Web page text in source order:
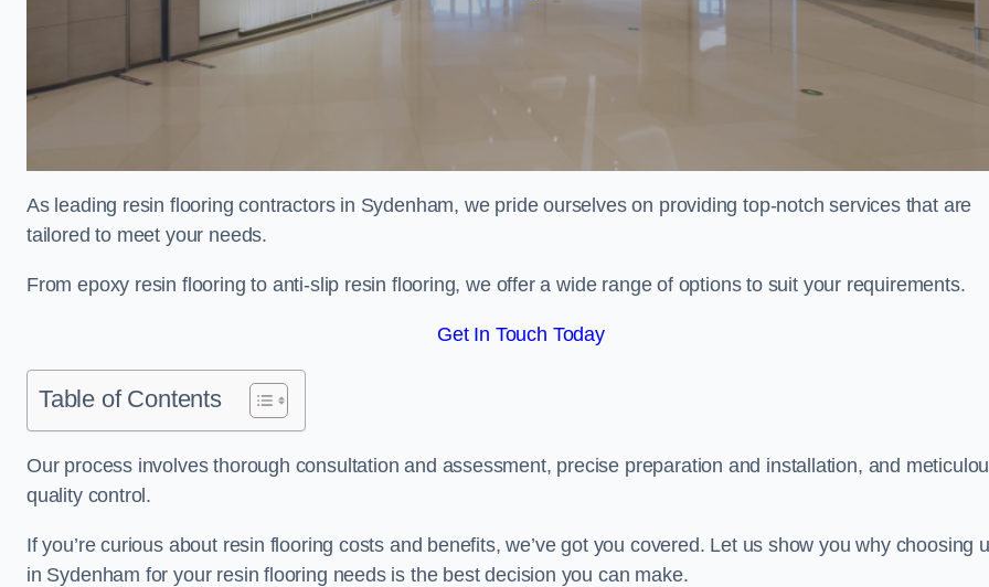
As leading resin flooring contractors in Sydenham, we pride ourselves on providing top-notch services that are
tailored to meet your needs.
From epoxy resin flooring to anti-slip resin flooring, we offer a wide range of options to suit your requirements.
Get In Touch Today
Table of Contents
Our process involves thorough consultation and assessment, precise preparation and installation, and
quality control.
If you’re curious about resin flooring costs and benefits, we’ve got you covered. Let us show you why choosing
in Sydenham for your resin flooring needs is the best decision you can make.